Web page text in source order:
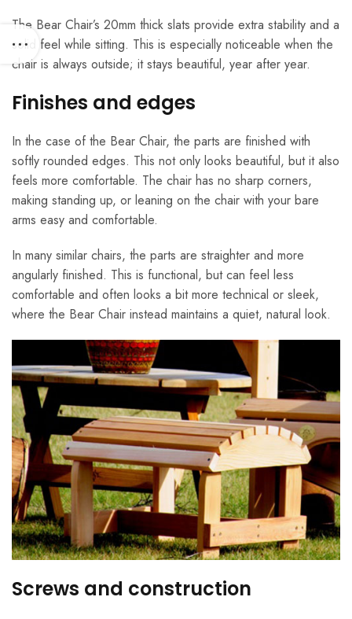
The Bear Chair’s 20mm thick slats provide extra stability and a
solid feel while sitting. This is especially noticeable when the
chair is always outside; it stays beautiful, year after year.
Finishes and edges
In the case of the Bear Chair, the parts are finished with
softly rounded edges. This not only looks beautiful, but it also
feels more comfortable. The chair has no sharp corners,
making standing up, or leaning on the chair with your bare
arms easy and comfortable.
In many similar chairs, the parts are straighter and more
angularly finished. This is functional, but can feel less
comfortable and often looks a bit more technical or sleek,
where the Bear Chair instead maintains a quiet, natural look.
Screws and construction